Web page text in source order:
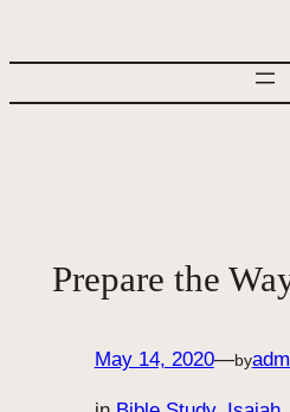
Prepare the
May 14, 2020—by